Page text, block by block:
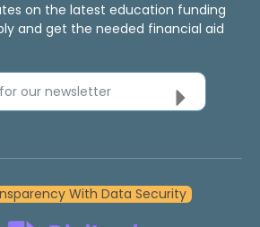
on the latest education funding
and get the needed financial aid
for our newsletter
With Data Security